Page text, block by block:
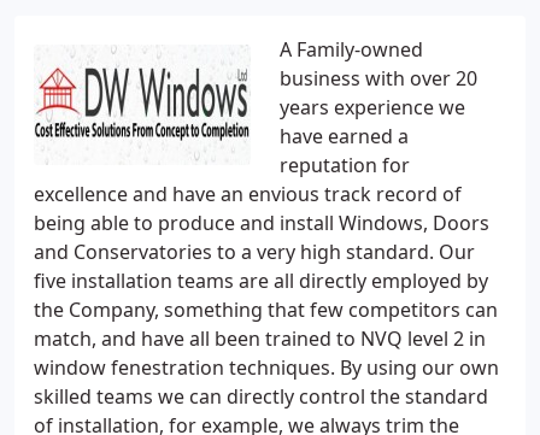
A Family-owned
business with over 20
years experience we
have earned a
reputation for
excellence and have an envious track record of
being able to produce and install Windows, Doors
and Conservatories to a very high standard. Our
five installation teams are all directly employed by
the Company, something that few competitors can
match, and have all been trained to NVQ level 2 in
window fenestration techniques. By using our own
skilled teams we can directly control the standard
of installation, for example, we always trim the